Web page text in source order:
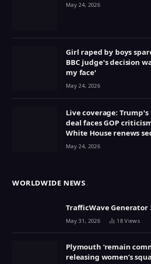
May 24, 2026
Girl raped by boys
BBC judge's decision
my face'
May 24, 2026
Live coverage:
deal faces GOP
White House renews
May 24, 2026
WORLDWIDE NEWS
TrafficWave Generator
May 31, 2026 18Views
Plymouth ‘remain
releasing women’s